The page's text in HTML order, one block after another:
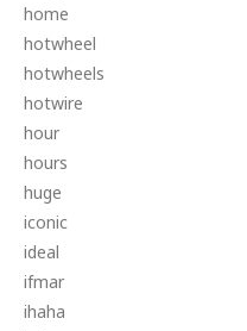
home
hotwheel
hotwheels
hotwire
hour
hours
huge
iconic
ideal
ifmar
ihaha